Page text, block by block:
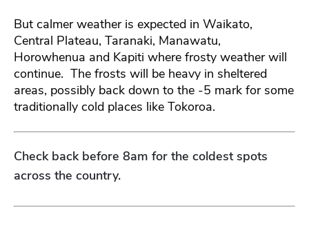
But calmer weather is expected in Waikato,
Central Plateau, Taranaki, Manawatu,
Horowhenua and Kapiti where frosty weather will
continue. The frosts will be heavy in sheltered
areas, possibly back down to the -5 mark for some
traditionally cold places like Tokoroa.
Check back before 8am for the coldest spots
across the country.